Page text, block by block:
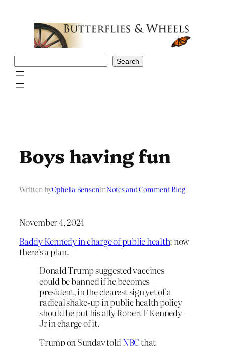
Search
Boys having fun
Written byOphelia BensoninNotes and Comment Blog
November 4, 2024
Baddy Kennedy in charge of public health: now
there’s a plan.
Donald Trump suggested vaccines
could be banned if he becomes
president, in the clearest sign yet of a
radical shake-up in public health policy
should he put his ally Robert F Kennedy
Jr in charge of it.
Trump on Sunday toldNBCthat